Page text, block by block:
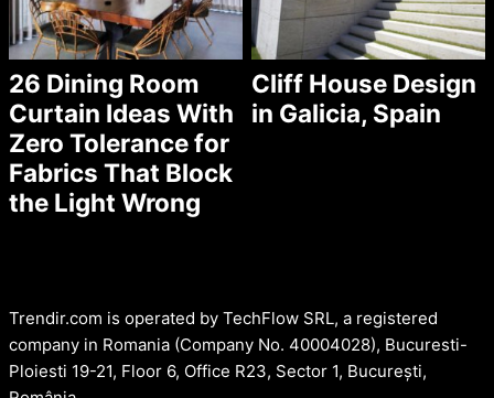
26 Dining Room
Curtain Ideas With
Zero Tolerance for
Fabrics That Block
the Light Wrong
Cliff House Design
in Galicia, Spain
Trendir.com is operated by TechFlow SRL, a registered
company in Romania (Company No. 40004028), Bucuresti-
Ploiesti 19-21, Floor 6, Office R23, Sector 1, București,